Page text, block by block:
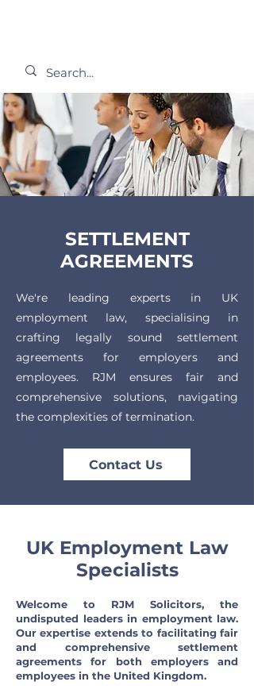
SETTLEMENT
AGREEMENTS
We're leading experts in UK
employment law, specialising in
crafting legally sound settlement
agreements for employers and
employees. RJM ensures fair and
comprehensive solutions, navigating
the complexities of termination.
Contact Us
UK Employment Law
Specialists
Welcome to RJM Solicitors, the
undisputed leaders in employment law.
Our expertise extends to facilitating fair
and comprehensive settlement
agreements for both employers and
employees in the United Kingdom.